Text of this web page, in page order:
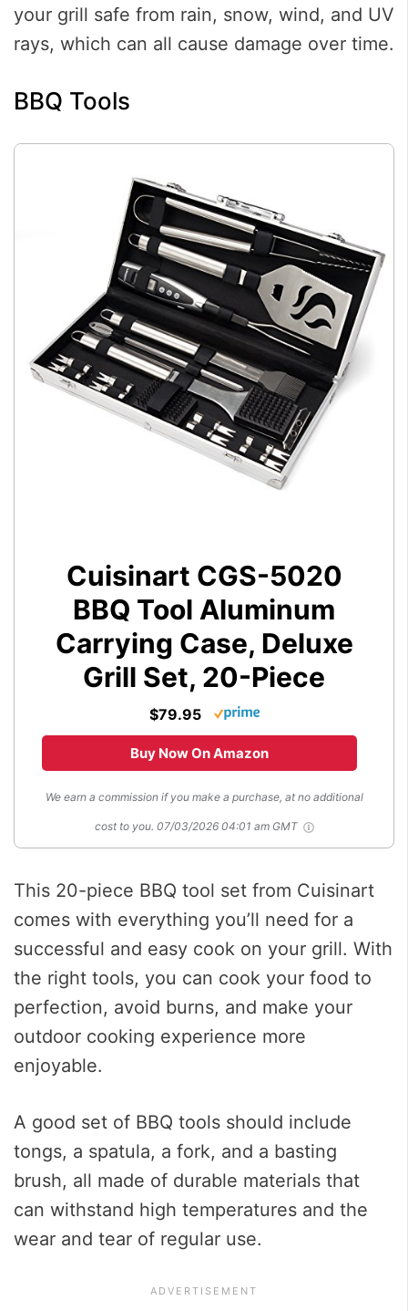
your grill safe from rain, snow, wind, and UV
rays, which can all cause damage over time.
BBQ Tools
Cuisinart CGS-5020
BBQ Tool Aluminum
Carrying Case, Deluxe
Grill Set, 20-Piece
$79.95
Buy Now On Amazon
We earn a commission if you make a purchase, at no additional
cost to you. 07/03/2026 04:01 am GMT
This 20-piece BBQ tool set from Cuisinart
comes with everything you’ll need for a
successful and easy cook on your grill. With
the right tools, you can cook your food to
perfection, avoid burns, and make your
outdoor cooking experience more
enjoyable.
A good set of BBQ tools should include
tongs, a spatula, a fork, and a basting
brush, all made of durable materials that
can withstand high temperatures and the
wear and tear of regular use.